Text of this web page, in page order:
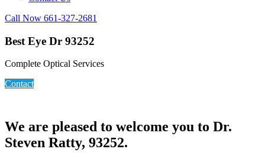
Call Now 661-327-2681
Best Eye Dr 93252
Complete Optical Services
Contact
We are pleased to welcome you to Dr.
Steven Ratty, 93252.